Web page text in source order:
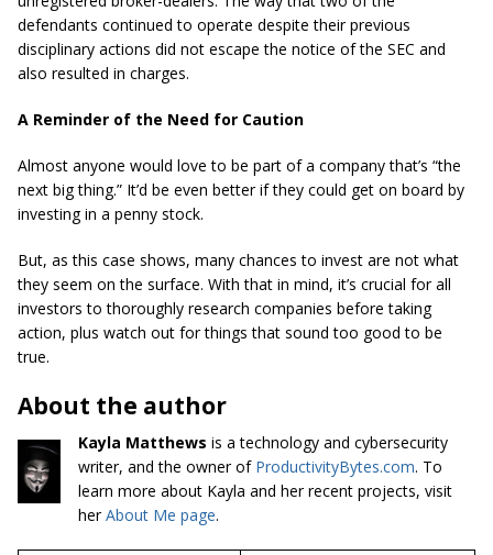
defendants continued to operate despite their previous
disciplinary actions did not escape the notice of the SEC and
also resulted in charges.
A Reminder of the Need for Caution
Almost anyone would love to be part of a company that’s “the
next big thing.” It’d be even better if they could get on board by
investing in a penny stock.
But, as this case shows, many chances to invest are not what
they seem on the surface. With that in mind, it’s crucial for all
investors to thoroughly research companies before taking
action, plus watch out for things that sound too good to be
true.
About the author
Kayla Matthews is a technology and cybersecurity
writer, and the owner of ProductivityBytes.com. To
learn more about Kayla and her recent projects, visit
herAbout Me page.